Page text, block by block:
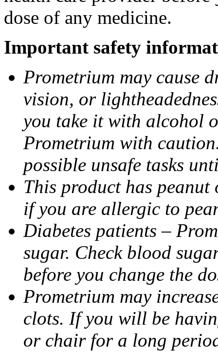
dose of any medicine.
Important safety
Prometrium may cause
vision, or
you take it with alcohol
Prometrium with
possible unsafe tasks
This product has
if you are allergic to
Diabetes patients –
sugar. Check blood
before you change the
Prometrium may
clots. If you will be
or chair for a long